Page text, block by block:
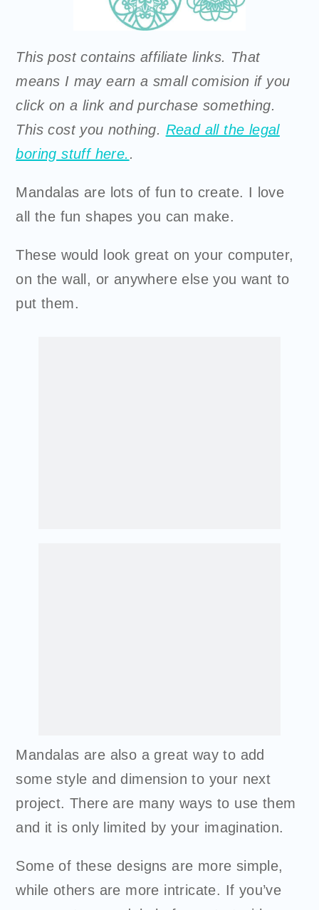
This post contains affiliate links. That
means I may earn a small comision if you
click on a link and purchase something.
This cost you nothing. Read all the legal
boring stuff here. .
Mandalas are lots of fun to create. I love
all the fun shapes you can make.
These would look great on your computer,
on the wall, or anywhere else you want to
put them.
Mandalas are also a great way to add
some style and dimension to your next
project. There are many ways to use them
and it is only limited by your imagination.
Some of these designs are more simple,
while others are more intricate. If you’ve